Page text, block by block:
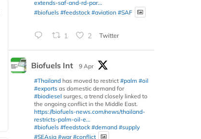
extends-saf-and-rd-par...
#biofuels #feedstock #aviation #SAF
1 2 Twitter
Biofuels Int
9 Apr
#Thailand has moved to restrict #palm #oil
#exports as domestic demand for
#biodiesel surges, a trend closely linked to
the ongoing conflict in the Middle East.
https://biofuels-news.com/news/thailand-
restricts-palm-oil-e...
#biofuels #feedstock #demand #supply
#SEAsia #war #conflict